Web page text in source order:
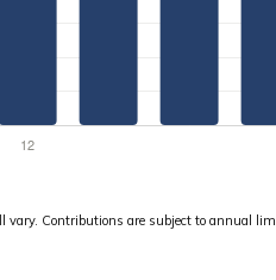
Contributions are subject to annual